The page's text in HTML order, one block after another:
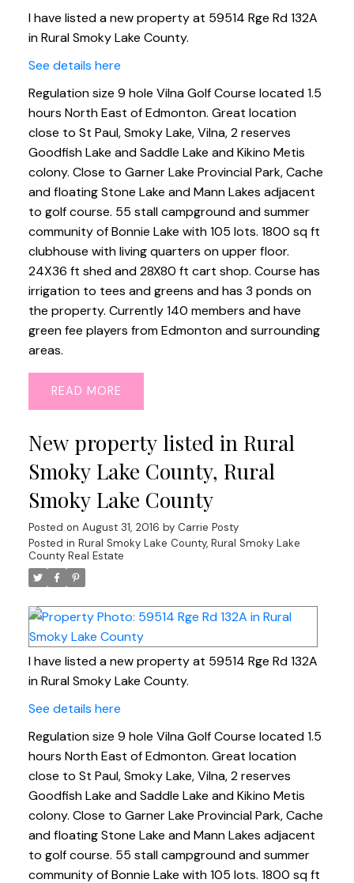
I have listed a new property at 59514 Rge Rd 132A
in Rural Smoky Lake County.
See details here
Regulation size 9 hole Vilna Golf Course located 1.5
hours North East of Edmonton. Great location
close to St Paul, Smoky Lake, Vilna, 2 reserves
Goodfish Lake and Saddle Lake and Kikino Metis
colony. Close to Garner Lake Provincial Park, Cache
and floating Stone Lake and Mann Lakes adjacent
to golf course. 55 stall campground and summer
community of Bonnie Lake with 105 lots. 1800 sq ft
clubhouse with living quarters on upper floor.
24X36 ft shed and 28X80 ft cart shop. Course has
irrigation to tees and greens and has 3 ponds on
the property. Currently 140 members and have
green fee players from Edmonton and surrounding
areas.
READ
New property listed in Rural
Smoky Lake County, Rural
Smoky Lake County
Posted on August 31, 2016 by Carrie Posty
Posted in Rural Smoky Lake County, Rural Smoky Lake
County Real Estate
I have listed a new property at 59514 Rge Rd 132A
in Rural Smoky Lake County.
See details here
Regulation size 9 hole Vilna Golf Course located 1.5
hours North East of Edmonton. Great location
close to St Paul, Smoky Lake, Vilna, 2 reserves
Goodfish Lake and Saddle Lake and Kikino Metis
colony. Close to Garner Lake Provincial Park, Cache
and floating Stone Lake and Mann Lakes adjacent
to golf course. 55 stall campground and summer
community of Bonnie Lake with 105 lots. 1800 sq ft